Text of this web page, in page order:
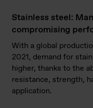
Stainless steel:
compromising
With a global
2021, demand for
higher, thanks to the
resistance, strength,
application.